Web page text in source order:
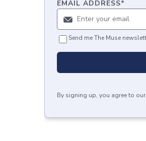
EMAIL ADDRESS*
Send me The Muse
By signing up, you agree to our